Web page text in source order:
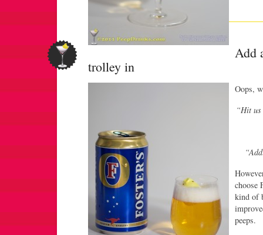
Add
trolley in
Oops,
“Hit
choose
kind of
peeps.